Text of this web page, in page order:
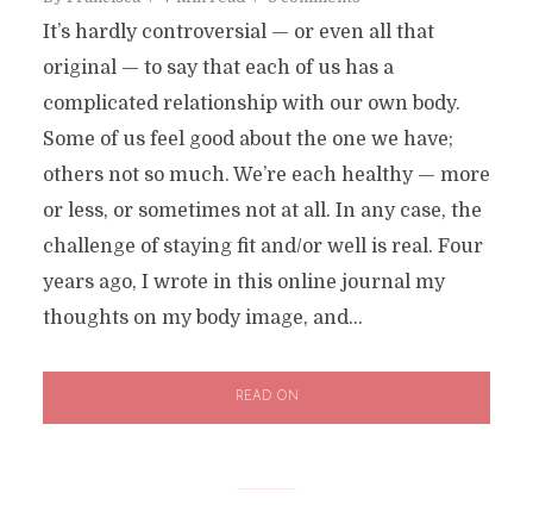
It’s hardly controversial — or even all that
original — to say that each of us has a
complicated relationship with our own body.
Some of us feel good about the one we have;
others not so much. We’re each healthy — more
or less, or sometimes not at all. In any case, the
challenge of staying fit and/or well is real. Four
years ago, I wrote in this online journal my
thoughts on my body image, and...
READ ON